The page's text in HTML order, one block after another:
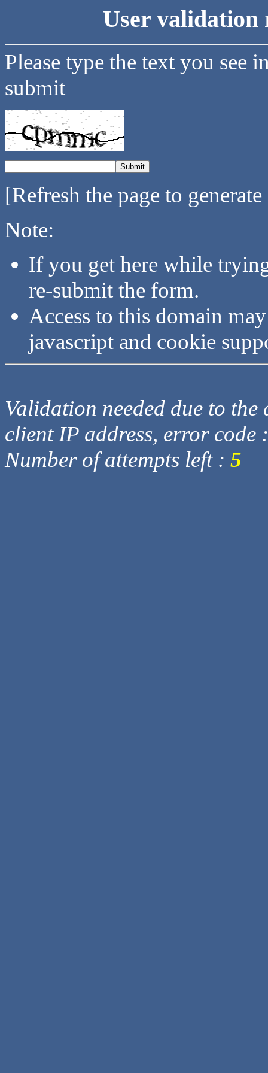
User validation
Please type the text you see
submit
[Refresh the page to
Note:
If you get here while
re-submit the form.
Access to this domain
javascript and cookie
Validation needed due to
client IP address, error code
Number of attempts left : 5